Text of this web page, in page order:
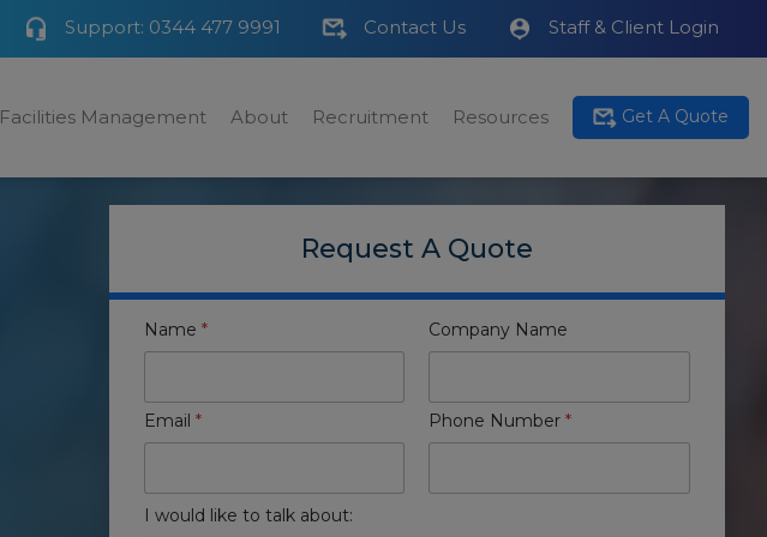
Support: 0344 477 9991 Contact Us Staff & Client Login
Facilities Management About Recruitment Resources Get A Quote
Request A Quote
Name * Company Name
Email * Phone Number*
I would like to talk about: